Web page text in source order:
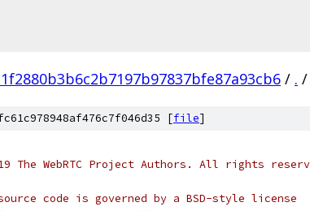
/ . /
[file]
The WebRTC Project Authors. All rights
code is governed by a BSD-style license